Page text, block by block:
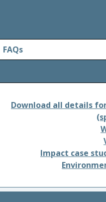
FAQs
Download all details
Impact case